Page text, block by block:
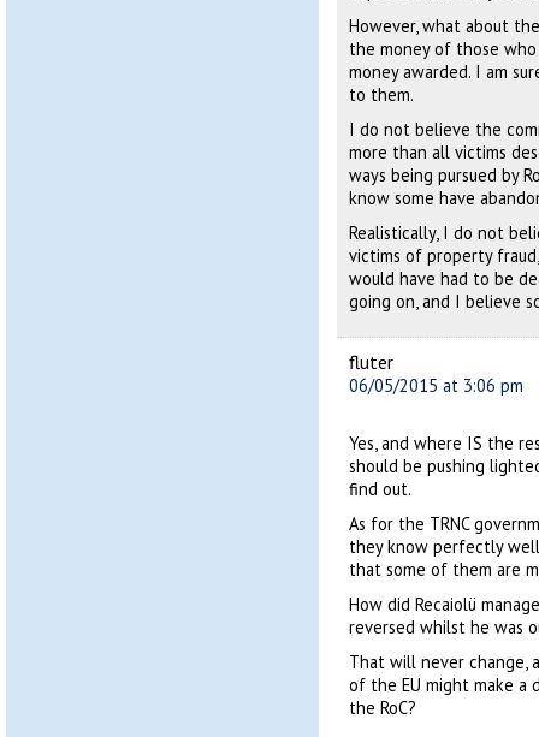
However, what about
the money of those
money awarded. I am
to them.
I do not believe the
more than all victims
ways being pursued by
know some have
Realistically, I do not
victims of property
would have had to be
going on, and I believe
fluter
06/05/2015 at 3:06 pm
Yes, and where IS the
should be pushing
find out.
As for the TRNC
they know perfectly
that some of them are
How did Recaiolü
reversed whilst he was
That will never change,
of the EU might make
the RoC?